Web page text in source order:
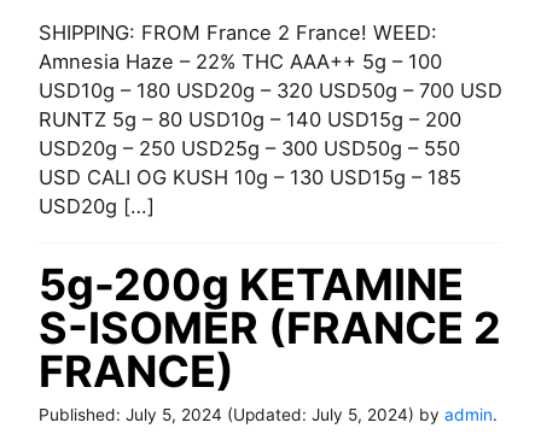
SHIPPING: FROM France 2 France! WEED:
Amnesia Haze – 22% THC AAA++ 5g – 100
USD10g – 180 USD20g – 320 USD50g – 700 USD
RUNTZ 5g – 80 USD10g – 140 USD15g – 200
USD20g – 250 USD25g – 300 USD50g – 550
USD CALI OG KUSH 10g – 130 USD15g – 185
USD20g […]
5g-200g KETAMINE
S-ISOMER (FRANCE 2
FRANCE)
Published: July 5, 2024 (Updated: July 5, 2024) by admin.